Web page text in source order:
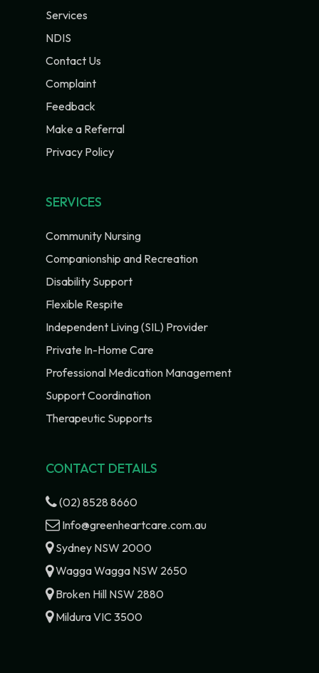
Services
NDIS
Contact Us
Complaint
Feedback
Make a Referral
Privacy Policy
SERVICES
Community Nursing
Companionship and Recreation
Disability Support
Flexible Respite
Independent Living (SIL) Provider
Private In-Home Care
Professional Medication Management
Support Coordination
Therapeutic Supports
CONTACT DETAILS
(02) 8528 8660
Info@greenheartcare.com.au
Sydney NSW 2000
Wagga Wagga NSW 2650
Broken Hill NSW 2880
Mildura VIC 3500